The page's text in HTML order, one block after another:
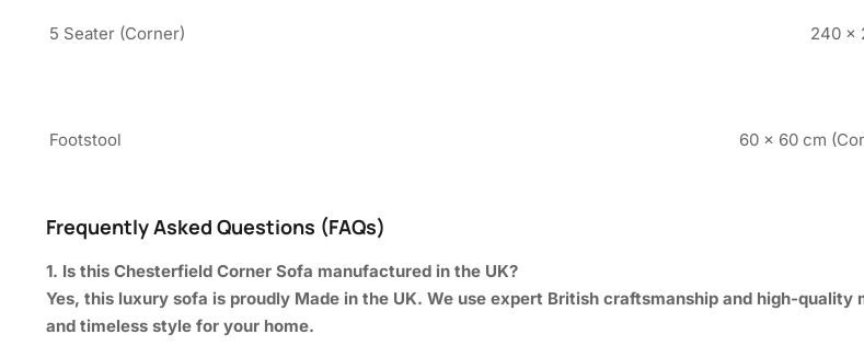
5 Seater (Corner) 240 x
Footstool 60 x 60 cm
Frequently Asked Questions (FAQs)
1. Is this Chesterfield Corner Sofa manufactured in the UK?
Yes, this luxury sofa is proudly Made in the UK. We use expert British craftsmanship and high-
and timeless style for your home.